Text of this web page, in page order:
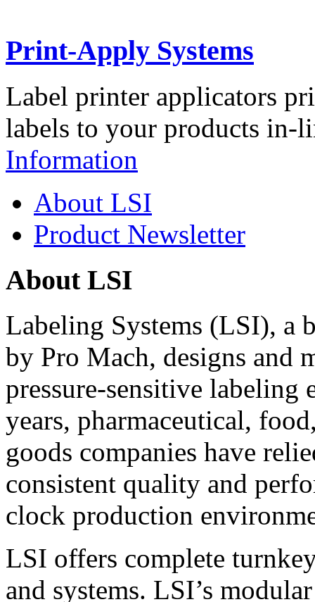
Print-Apply Systems
Label printer applicators
labels to your products in-
Information
About LSI
Product Newsletter
About LSI
Labeling Systems (LSI), a
by Pro Mach, designs and
pressure-sensitive labeling
years, pharmaceutical,
goods companies have
consistent quality and
clock production
LSI offers complete
and systems. LSI’s